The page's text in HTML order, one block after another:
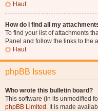
Haut
How do I find all my
To find your list of attachments
Panel and follow the links to the
Haut
phpBB Issues
Who wrote this bulletin board?
This software (in its unmodified
phpBB Limited . It is made